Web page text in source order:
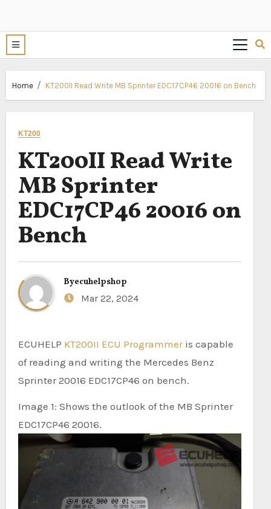
Home KT200II Read Write MB Sprinter EDC17CP46 20016 on Bench
KT200
KT200II Read Write
MB Sprinter
EDC17CP46 20016 on
Bench
Byecuhelpshop
Mar 22, 2024
ECUHELP KT200II ECU Programmeris capable
of reading and writing the Mercedes Benz
Sprinter 20016 EDC17CP46 on bench.
Image 1: Shows the outlook of the MB Sprinter
EDC17CP46 20016.